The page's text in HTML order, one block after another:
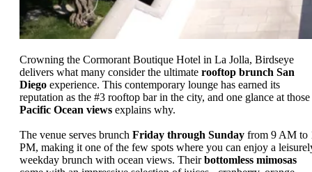
Crowning the Cormorant Boutique Hotel in La Jolla, Birdseye
delivers what many consider the ultimate rooftop brunch San
Diego experience. This contemporary lounge has earned its
reputation as the #3 rooftop bar in the city, and one glance at those
Pacific Ocean views explains why.
The venue serves brunch Friday through Sunday from 9 AM to
PM, making it one of the few spots where you can enjoy a
weekday brunch with ocean views. Theirbottomless mimosas